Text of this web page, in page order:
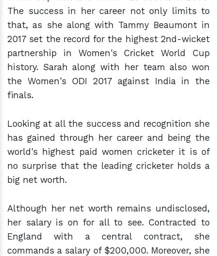
The success in her career not only limits to
that, as she along with Tammy Beaumont in
2017 set the record for the highest 2nd-wicket
partnership in Women's Cricket World Cup
history. Sarah along with her team also won
the Women's ODI 2017 against India in the
finals.
Looking at all the success and recognition she
has gained through her career and being the
world's highest paid women cricketer it is of
no surprise that the leading cricketer holds a
big net worth.
Although her net worth remains undisclosed,
her salary is on for all to see. Contracted to
England with a central contract, she
commands a salary of $200,000. Moreover, she